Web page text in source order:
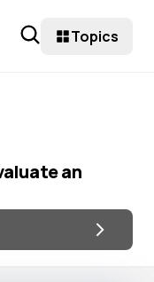
Topics
an